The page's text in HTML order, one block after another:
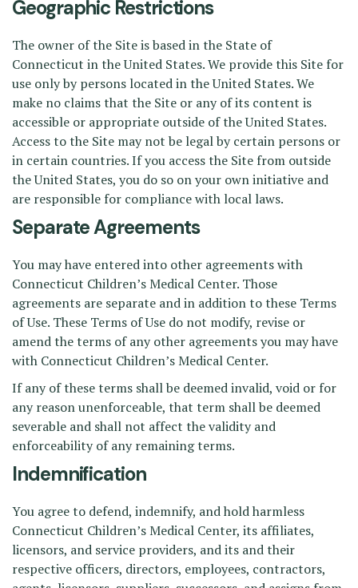
Geographic Restrictions
The owner of the Site is based in the State of
Connecticut in the United States. We provide this Site for
use only by persons located in the United States. We
make no claims that the Site or any of its content is
accessible or appropriate outside of the United States.
Access to the Site may not be legal by certain persons or
in certain countries. If you access the Site from outside
the United States, you do so on your own initiative and
are responsible for compliance with local laws.
Separate Agreements
You may have entered into other agreements with
Connecticut Children’s Medical Center. Those
agreements are separate and in addition to these Terms
of Use. These Terms of Use do not modify, revise or
amend the terms of any other agreements you may have
with Connecticut Children’s Medical Center.
If any of these terms shall be deemed invalid, void or for
any reason unenforceable, that term shall be deemed
severable and shall not affect the validity and
enforceability of any remaining terms.
Indemnification
You agree to defend, indemnify, and hold harmless
Connecticut Children’s Medical Center, its affiliates,
licensors, and service providers, and its and their
respective officers, directors, employees, contractors,